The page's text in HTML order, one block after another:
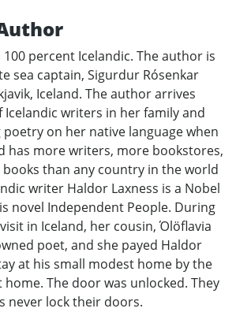
percent Icelandic. The author is
sea captain, Sigurdur Rósenkar
Iceland. The author arrives
writers in her family and
on her native language when
has more writers, more bookstores,
than any country in the world
writer Haldor Laxness is a Nobel
novel Independent People. During
in Iceland, her cousin, Όlöflavia
poet, and she payed Haldor
at his small modest home by the
home. The door was unlocked. They
never lock their doors.